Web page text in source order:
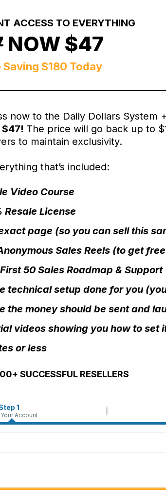
ACCESS TO EVERYTHING
NOW $47
Saving $180 Today
now to the Daily Dollars System
The price will go back up to
to maintain exclusivity.
that’s included:
Video Course
Resale License
page (so you can sell this
Sales Reels (to get
50 Sales Roadmap & Support
technical setup done for you
the money should be sent and
videos showing you how to set
or less
SUCCESSFUL RESELLERS
1
Account